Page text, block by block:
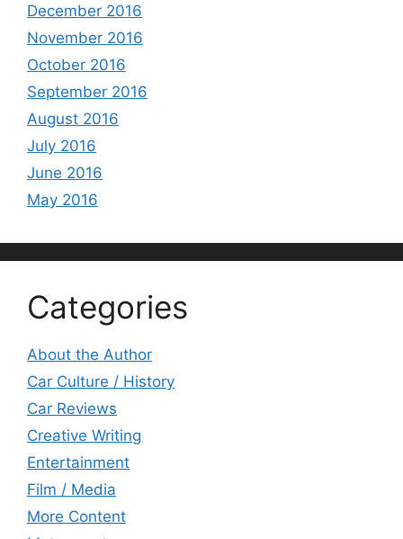
December 2016
November 2016
October 2016
September 2016
August 2016
July 2016
June 2016
May 2016
Categories
About the Author
Car Culture / History
Car Reviews
Creative Writing
Entertainment
Film / Media
More Content